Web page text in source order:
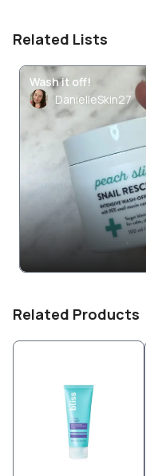
Related Lists
Wash it off!
DanielleSkin27
Related Products